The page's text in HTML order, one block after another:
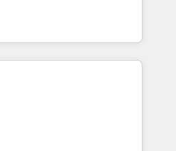
and Southern
7 countries. Born in Chile,
with international reach to
technology, creativity,
CRM, AI automation,
content, and digital
team works in Spanish,